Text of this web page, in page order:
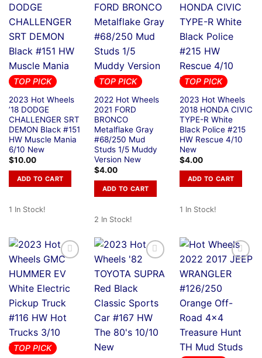
TOP PICK
2023 Hot Wheels
’18 DODGE
CHALLENGER SRT
DEMON Black #151
HW Muscle Mania
6/10 New
$10.00
ADD TO CART
1 In Stock!
TOP PICK
2022 Hot Wheels
2021 FORD
BRONCO
Metalflake Gray
#68/250 Mud
Studs 1/5 Muddy
Version New
$4.00
ADD TO CART
2 In Stock!
TOP PICK
2023 Hot Wheels
2018 HONDA CIVIC
TYPE-R White
Black Police #215
HW Rescue 4/10
New
$4.00
ADD TO CART
1 In Stock!
TOP PICK